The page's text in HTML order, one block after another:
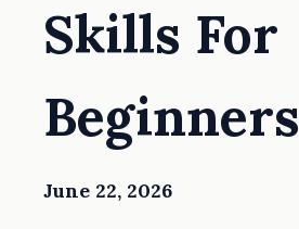
Skills For
Beginners
June 22, 2026